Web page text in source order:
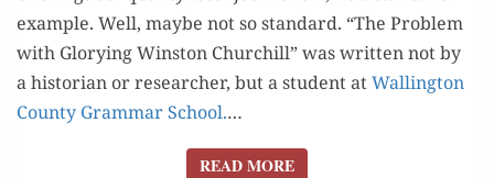
exam­ple. Well, maybe not so stan­dard. “The Prob­lem
with Glo­ry­ing Win­ston Churchill” was writ­ten not by
a his­to­ri­an or researcher, but a stu­dent atWalling­ton
Coun­ty Gram­mar School.…
READ MOREREAD MORE